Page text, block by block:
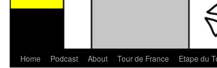
Home Podcast About Tour de France Etape du